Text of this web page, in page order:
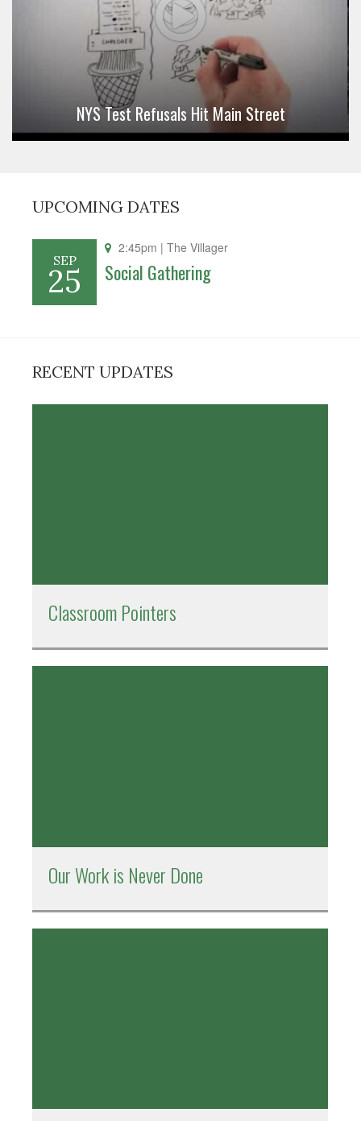
NYS Test Refusals Hit Main Street
UPCOMING DATES
SEP
25
2:45pm | The Villager
Social Gathering
RECENT UPDATES
Classroom Pointers
Our Work is Never Done